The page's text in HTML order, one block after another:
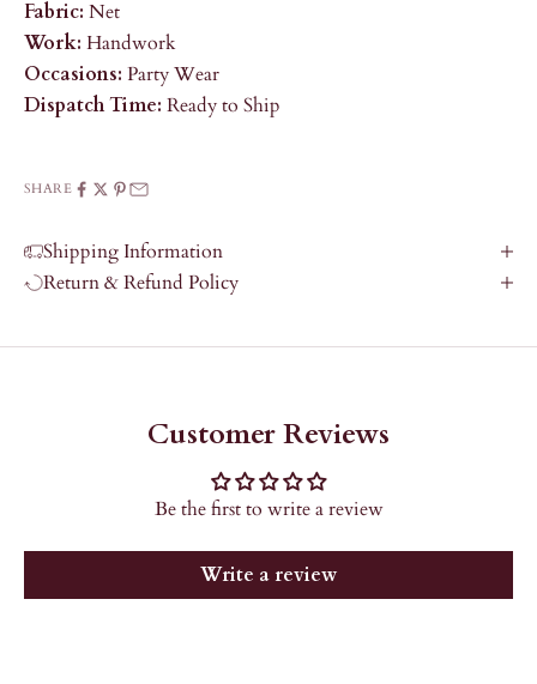
Fabric: Net
Work: Handwork
Occasions: Party Wear
Dispatch Time: Ready to Ship
SHARE
Shipping Information
Return & Refund Policy
Customer Reviews
Be the first to write a review
Write a review